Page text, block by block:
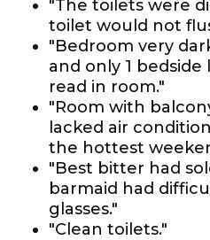
"The toilets were
toilet would not
"Bedroom very
and only 1
read in room."
"Room with
lacked air
the hottest
"Best bitter had
barmaid had
glasses."
"Clean toilets."